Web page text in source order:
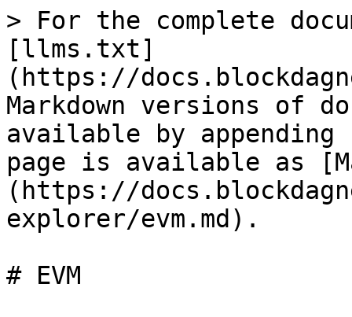
> For the complete
[llms.txt]
(https://
Markdown versions of
available by
page is available as
(https://
explorer/evm.md).
# EVM